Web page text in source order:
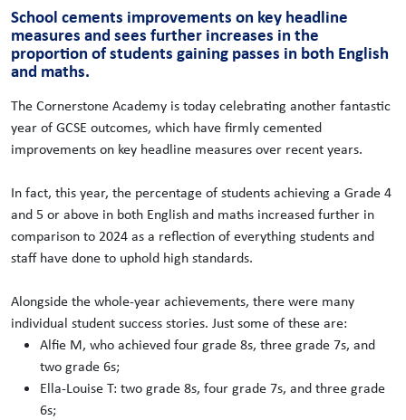
School cements improvements on key headline
measures and sees further increases in the
proportion of students gaining passes in both English
and maths.
The Cornerstone Academy is today celebrating another fantastic
year of GCSE outcomes, which have firmly cemented
improvements on key headline measures over recent years.
In fact, this year, the percentage of students achieving a Grade 4
and 5 or above in both English and maths increased further in
comparison to 2024 as a reflection of everything students and
staff have done to uphold high standards.
Alongside the whole-year achievements, there were many
individual student success stories. Just some of these are:
Alfie M, who achieved four grade 8s, three grade 7s, and
two grade 6s;
Ella-Louise T: two grade 8s, four grade 7s, and three grade
6s;